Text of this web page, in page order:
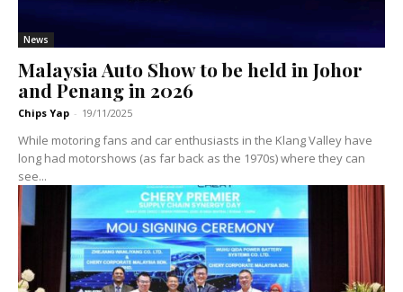
News
Malaysia Auto Show to be held in Johor
and Penang in 2026
Chips Yap - 19/11/2025
While motoring fans and car enthusiasts in the Klang Valley have
long had motorshows (as far back as the 1970s) where they can
see...